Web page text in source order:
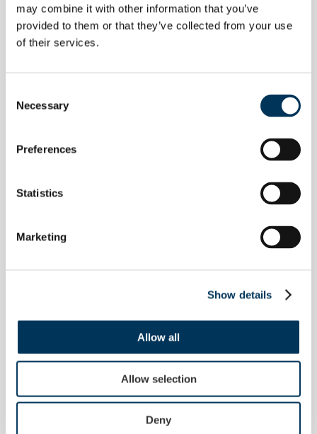
may combine it with other information that you’ve
provided to them or that they’ve collected from your use
of their services.
Selection
Necessary
Preferences
Statistics
Marketing
Show details
Allow all
Allow selection
Deny
Configure, scan,
publish.
keywords, phrases, and block
products, and compliance
multi-jurisdiction coverage. Scan
IDEAL FOR
Teams that need
defensible coverage.